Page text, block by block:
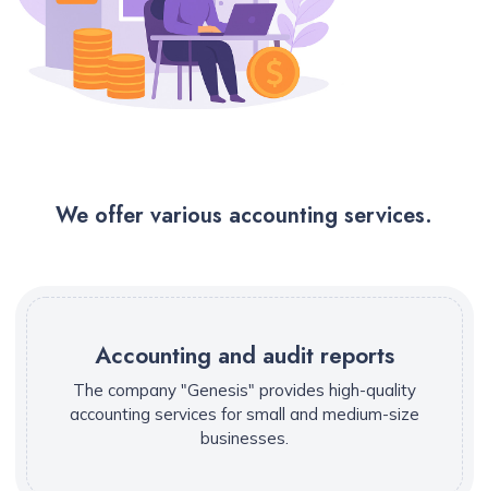
We offer various accounting services.
Accounting and audit reports
The company "Genesis" provides high-quality
accounting services for small and medium-size
businesses.